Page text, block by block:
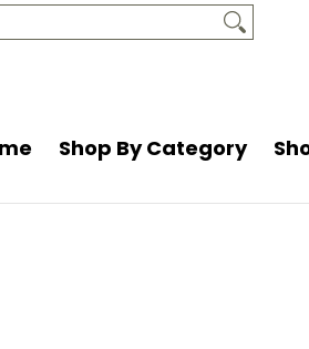
About Us Resources
Shop By Category